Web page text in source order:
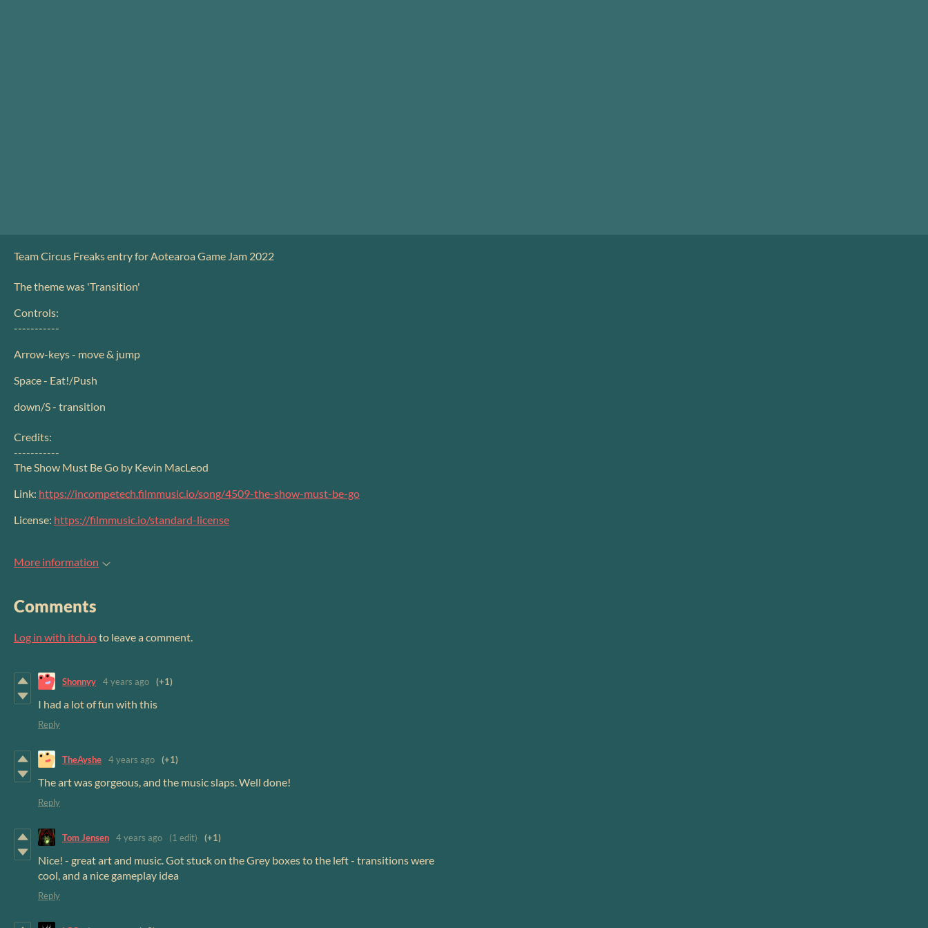
Team Circus Freaks entry for Aotearoa Game Jam 2022
The theme was 'Transition'
Controls:
-----------
Arrow-keys - move & jump
Space - Eat!/Push
down/S - transition
Credits:
-----------
The Show Must Be Go by Kevin MacLeod
Link: https://incompetech.filmmusic.io/song/4509-the-show-must-be-go
License: https://filmmusic.io/standard-license
More information
Comments
Log in with itch.ioto leave a comment.
Shonnyy 4 years ago (+1)
I had a lot of fun with this
Reply
TheAyshe 4 years ago (+1)
The art was gorgeous, and the music slaps. Well done!
Reply
Tom Jensen 4 years ago (1 edit) (+1)
Nice! - great art and music. Got stuck on the Grey boxes to the left - transitions were
cool, and a nice gameplay idea
Reply